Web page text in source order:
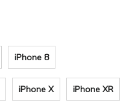
iPhone 8
iPhone X iPhone XR